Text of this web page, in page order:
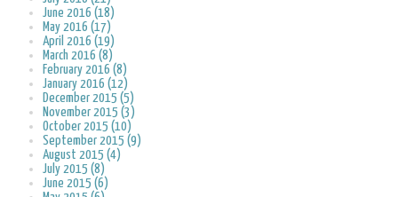
June 2016 (18)
May 2016 (17)
April 2016 (19)
March 2016 (8)
February 2016 (8)
January 2016 (12)
December 2015 (5)
November 2015 (3)
October 2015 (10)
September 2015 (9)
August 2015 (4)
July 2015 (8)
June 2015 (6)